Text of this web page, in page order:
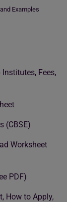
Examples
Fees,
(CBSE)
Worksheet
PDF)
How to Apply,